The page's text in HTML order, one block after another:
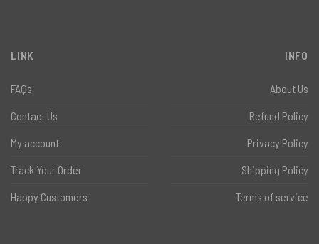
LINK
FAQs
Contact Us
My account
Track Your Order
Happy Customers
INFO
About Us
Refund Policy
Privacy Policy
Shipping Policy
Terms of service